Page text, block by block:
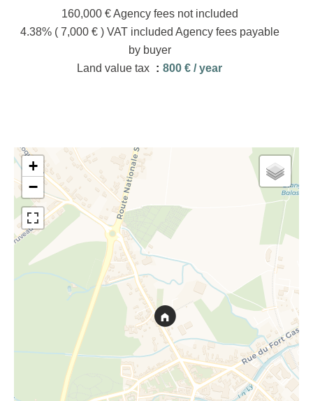
160,000 € Agency fees not included
4.38% ( 7,000 € ) VAT included Agency fees payable
by buyer
Land value tax
800 € / year
+
−